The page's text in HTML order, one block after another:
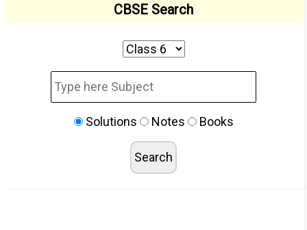
CBSE Search
Solutions Notes Books